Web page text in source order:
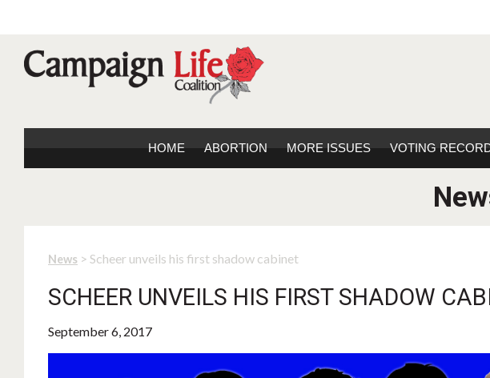
HOME ABORTION MORE ISSUES VOTING
News > Scheer unveils his first shadow cabinet
SCHEER UNVEILS HIS FIRST SHADOW
September 6, 2017